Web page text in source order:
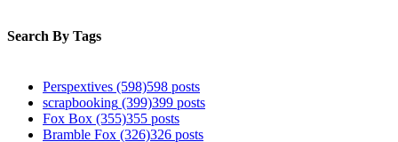
Search By Tags
Perspextives (598)598 posts
scrapbooking (399)399 posts
Fox Box (355)355 posts
Bramble Fox (326)326 posts